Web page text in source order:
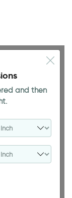
94.49 INCH
and then